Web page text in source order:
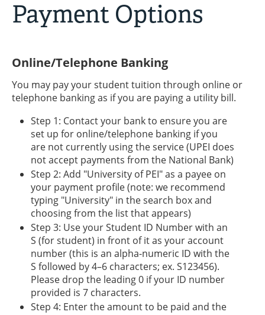
Payment Options
Online/Telephone Banking
You may pay your student tuition through online or
telephone banking as if you are paying a utility bill.
Step 1: Contact your bank to ensure you are
set up for online/telephone banking if you
are not currently using the service (UPEI does
not accept payments from the National Bank)
Step 2: Add "University of PEI" as a payee on
your payment profile (note: we recommend
typing "University" in the search box and
choosing from the list that appears)
Step 3: Use your Student ID Number with an
S (for student) in front of it as your account
number (this is an alpha-numeric ID with the
S followed by 4–6 characters; ex. S123456).
Please drop the leading 0 if your ID number
provided is 7 characters.
Step 4: Enter the amount to be paid and the